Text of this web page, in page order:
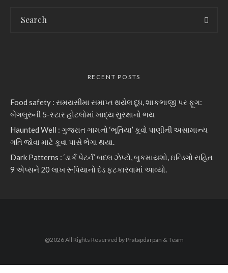
RECENT POSTS
Food safety : સમયસીમા સમાપ્ત થયેલ દૂધ, શાકભાજી પર ફૂગ:
બેંગલુરુની 5-સ્ટાર હોટલોમાં ખાદ્ય સુરક્ષાનો ભય
Haunted Well : ગુજરાત ગામનો ‘ભૂતિયા’ કૂવો પાણીની અસામાન્ય
ગતિ જોવા માટે કૂવા પાસે ભેગા થયા.
Dark Patterns : ‘ડાર્ક પેટર્ન’ બદલ ઝેપ્ટો, બુકમાયશો, ઇન્ડિગો સહિત
9 એપ્સને 20 લાખ રૂપિયાનો દંડ ફટકારવામાં આવ્યો.
@2026 All Rights Reserved by Pratapdarpan & Team